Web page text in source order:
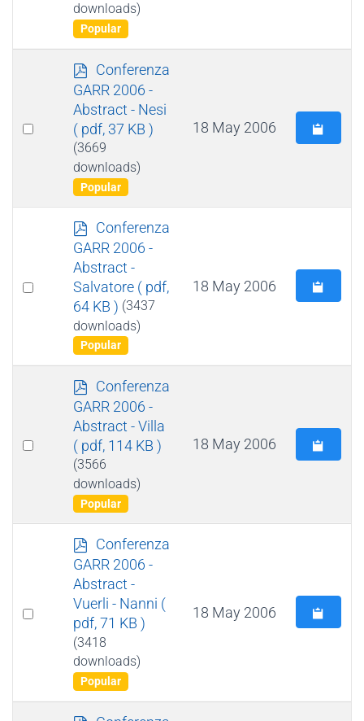
downloads)
Popular
Select
p
d
f
Conferenza
GARR 2006 -
Abstract - Nesi
( pdf, 37 KB )
(3669
downloads)
Popular
18 May 2006
Select
p
d
f
Conferenza
GARR 2006 -
Abstract -
Salvatore ( pdf,
64 KB ) (3437
downloads)
Popular
18 May 2006
Select
p
d
f
Conferenza
GARR 2006 -
Abstract - Villa
( pdf, 114 KB )
(3566
downloads)
Popular
18 May 2006
Select
p
d
f
Conferenza
GARR 2006 -
Abstract -
Vuerli - Nanni (
pdf, 71 KB )
(3418
downloads)
Popular
18 May 2006